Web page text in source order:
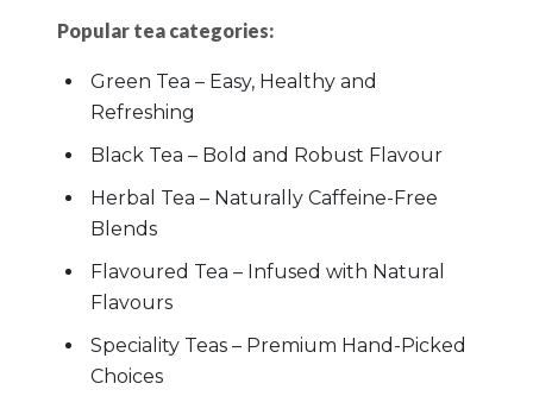
Popular tea categories:
Green Tea – Easy, Healthy and
Refreshing
Black Tea – Bold and Robust Flavour
Herbal Tea – Naturally Caffeine-Free
Blends
Flavoured Tea – Infused with Natural
Flavours
Speciality Teas – Premium Hand-Picked
Choices